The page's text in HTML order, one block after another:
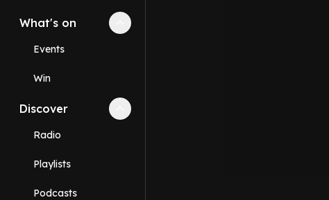
What's on Collapse
Events
Win
Discover Collapse
Radio
Playlists
Podcasts